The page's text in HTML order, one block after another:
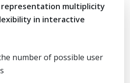
representation multiplicity
in interactive
number of possible user